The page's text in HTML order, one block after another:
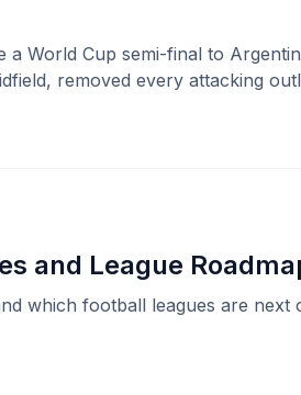
a World Cup semi-final to
removed every attacking
real time.
and League
which football leagues are next